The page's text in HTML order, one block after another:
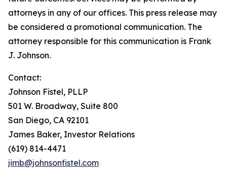
attorneys in any of our offices. This press release may
be considered a promotional communication. The
attorney responsible for this communication is Frank
J. Johnson.
Contact:
Johnson Fistel, PLLP
501 W. Broadway, Suite 800
San Diego, CA 92101
James Baker, Investor Relations
(619) 814-4471
jimb@johnsonfistel.com